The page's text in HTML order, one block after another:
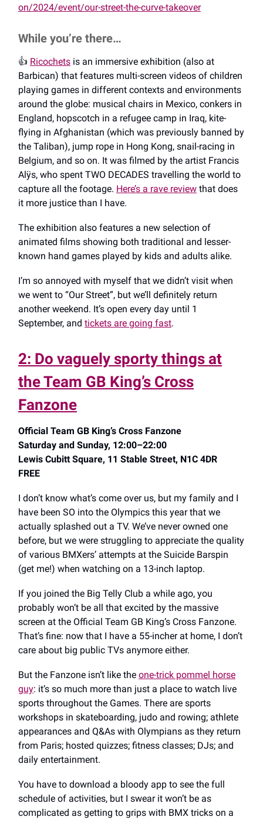
on/2024/event/our-street-the-curve-takeover
While you’re there…
👍️ Ricochets is an immersive exhibition (also at
Barbican) that features multi-screen videos of children
playing games in different contexts and environments
around the globe: musical chairs in Mexico, conkers in
England, hopscotch in a refugee camp in Iraq, kite-
flying in Afghanistan (which was previously banned by
the Taliban), jump rope in Hong Kong, snail-racing in
Belgium, and so on. It was filmed by the artist Francis
Alÿs, who spent TWO DECADES travelling the world to
capture all the footage. Here’s a rave review that does
it more justice than I have.
The exhibition also features a new selection of
animated films showing both traditional and lesser-
known hand games played by kids and adults alike.
I’m so annoyed with myself that we didn’t visit when
we went to “Our Street”, but we’ll definitely return
another weekend. It’s open every day until 1
September, and tickets are going fast.
2: Do vaguely sporty things at
the Team GB King’s Cross
Fanzone
Official Team GB King’s Cross Fanzone
Saturday and Sunday, 12:00–22:00
Lewis Cubitt Square, 11 Stable Street, N1C 4DR
FREE
I don’t know what’s come over us, but my family and I
have been SO into the Olympics this year that we
actually splashed out a TV. We’ve never owned one
before, but we were struggling to appreciate the quality
of various BMXers’ attempts at the Suicide Barspin
(get me!) when watching on a 13-inch laptop.
If you joined the Big Telly Club a while ago, you
probably won’t be all that excited by the massive
screen at the Official Team GB King’s Cross Fanzone.
That’s fine: now that I have a 55-incher at home, I don’t
care about big public TVs anymore either.
But the Fanzone isn’t like the one-trick pommel horse
guy: it’s so much more than just a place to watch live
sports throughout the Games. There are sports
workshops in skateboarding, judo and rowing; athlete
appearances and Q&As with Olympians as they return
from Paris; hosted quizzes; fitness classes; DJs; and
daily entertainment.
You have to download a bloody app to see the full
schedule of activities, but I swear it won’t be as
complicated as getting to grips with BMX tricks on a